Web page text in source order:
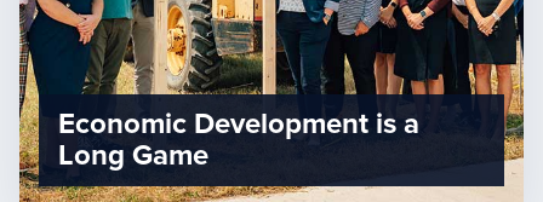
Economic Development is a
Long Game